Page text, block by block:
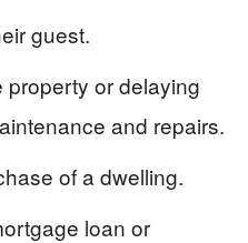
guest.
property or delaying
and repairs.
of a dwelling.
loan or